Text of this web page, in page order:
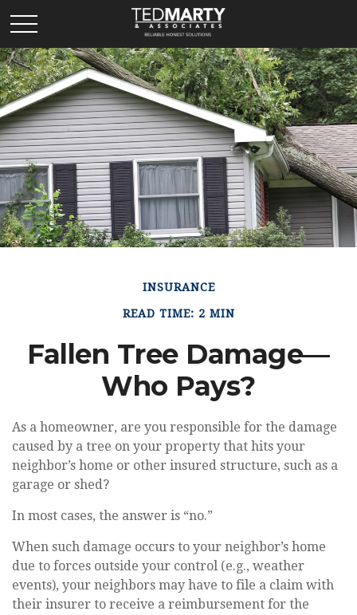
INSURANCE
READ TIME: 2 MIN
Fallen Tree Damage—
Who Pays?
As a homeowner, are you responsible for the damage
caused by a tree on your property that hits your
neighbor’s home or other insured structure, such as a
garage or shed?
In most cases, the answer is “no.”
When such damage occurs to your neighbor’s home
due to forces outside your control (e.g., weather
events), your neighbors may have to file a claim with
their insurer to receive a reimbursement for the